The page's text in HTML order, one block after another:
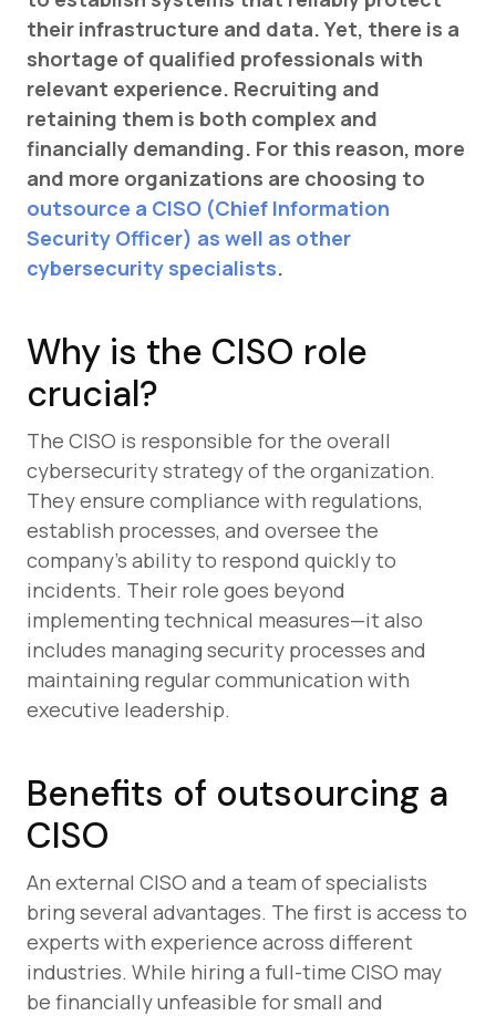
their infrastructure and data. Yet, there is a
shortage of qualified professionals with
relevant experience. Recruiting and
retaining them is both complex and
financially demanding. For this reason, more
and more organizations are choosing to
outsource a CISO (Chief Information
Security Officer) as well as other
cybersecurity specialists.
Why is the CISO role
crucial?
The CISO is responsible for the overall
cybersecurity strategy of the organization.
They ensure compliance with regulations,
establish processes, and oversee the
company’s ability to respond quickly to
incidents. Their role goes beyond
implementing technical measures—it also
includes managing security processes and
maintaining regular communication with
executive leadership.
Benefits of outsourcing a
CISO
An external CISO and a team of specialists
bring several advantages. The first is access to
experts with experience across different
industries. While hiring a full-time CISO may
be financially unfeasible for small and